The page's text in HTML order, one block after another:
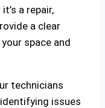
a repair,
a clear
space and
technicians
issues